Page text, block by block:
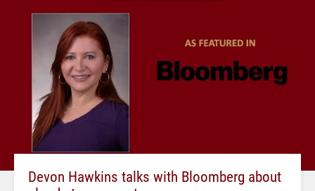
Devon Hawkins talks with Bloomberg about